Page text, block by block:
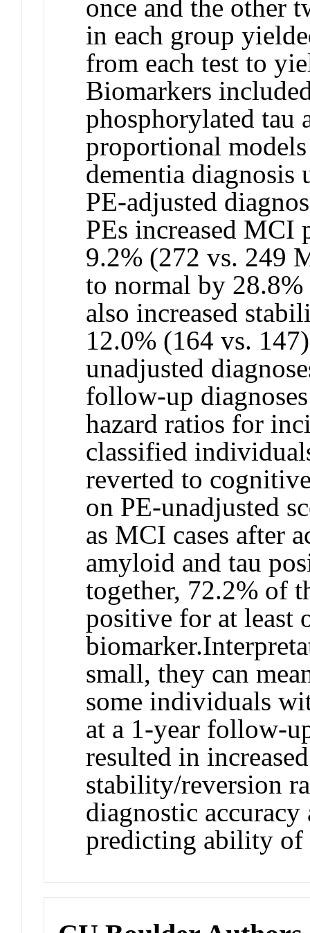
once and the other
in each group
from each test to
Biomarkers
phosphorylated tau
proportional
dementia diagnosis
PE-adjusted
PEs increased MCI
9.2% (272 vs. 249
to normal by 28.8%
also increased
12.0% (164 vs.
unadjusted
follow-up
hazard ratios for
classified
reverted to
on PE-unadjusted
as MCI cases after
amyloid and tau
together, 72.2% of
positive for at least
biomarker.
small, they can
some individuals
at a 1-year follow-
resulted in
stability/reversion
diagnostic accuracy
predicting ability of